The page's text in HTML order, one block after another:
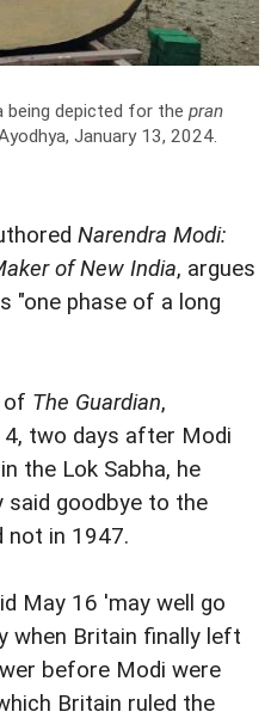
being depicted for the pran
January 13, 2024.
Narendra Modi:
of New India, argues
"one phase of a long
of The Guardian,
two days after Modi
the Lok Sabha, he
said goodbye to the
not in 1947.
May 16 'may well go
when Britain finally left
before Modi were
Britain ruled the